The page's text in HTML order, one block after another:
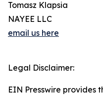
Tomasz Klapsia
NAYEE LLC
email us here
Legal Disclaimer:
EIN Presswire provides